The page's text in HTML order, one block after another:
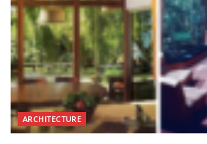
ARCHITECTURE